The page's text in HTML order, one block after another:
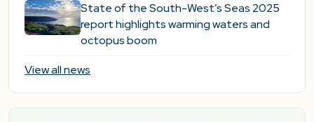
State of the South-West’s Seas 2025
report highlights warming waters and
octopus boom
View all news